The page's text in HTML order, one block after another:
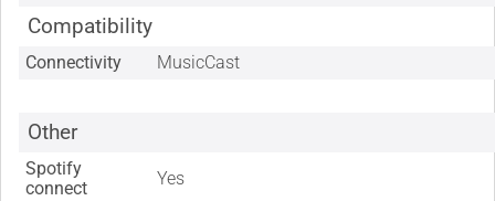
Compatibility
Connectivity MusicCast
Other
Spotify
connect
Yes